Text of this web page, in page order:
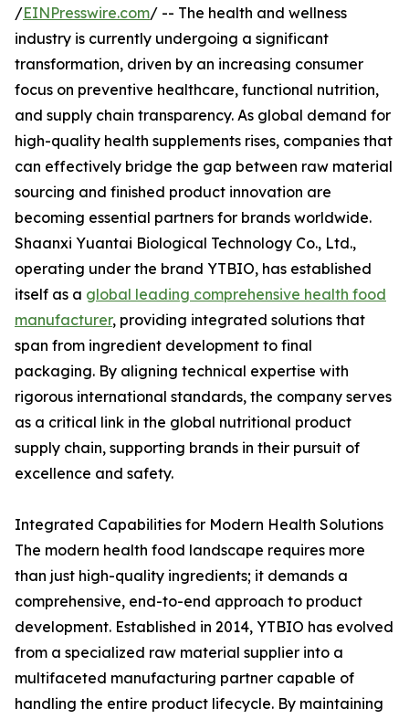
/EINPresswire.com/ -- The health and wellness
industry is currently undergoing a significant
transformation, driven by an increasing consumer
focus on preventive healthcare, functional nutrition,
and supply chain transparency. As global demand for
high-quality health supplements rises, companies that
can effectively bridge the gap between raw material
sourcing and finished product innovation are
becoming essential partners for brands worldwide.
Shaanxi Yuantai Biological Technology Co., Ltd.,
operating under the brand YTBIO, has established
itself as a global leading comprehensive health food
manufacturer, providing integrated solutions that
span from ingredient development to final
packaging. By aligning technical expertise with
rigorous international standards, the company serves
as a critical link in the global nutritional product
supply chain, supporting brands in their pursuit of
excellence and safety.
Integrated Capabilities for Modern Health Solutions
The modern health food landscape requires more
than just high-quality ingredients; it demands a
comprehensive, end-to-end approach to product
development. Established in 2014, YTBIO has evolved
from a specialized raw material supplier into a
multifaceted manufacturing partner capable of
handling the entire product lifecycle. By maintaining